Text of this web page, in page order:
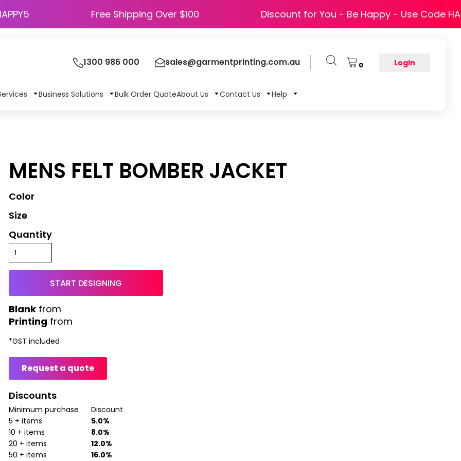
Free Shipping Over $100 Discount for You - Be Happy - Use Code
1300 986 000 sales@garmentprinting.com.au 0 Login
Business Solutions Bulk Order QuoteAbout Us Contact Us Help
MENS FELT BOMBER JACKET
Color
Size
Quantity
START DESIGNING
Printing from
from
*GST included
Request a quote
Discounts
Minimum purchase
Discount
5 + items
5.0%
10 + items
8.0%
20 + items
12.0%
50 + items
16.0%